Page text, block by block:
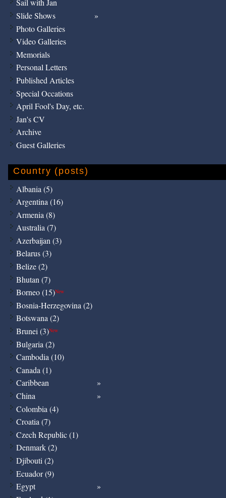
Sail with Jan
Slide Shows
Photo Galleries
Video Galleries
Memorials
Personal Letters
Published Articles
Special Occations
April Fool's Day, etc.
Jan's CV
Archive
Guest Galleries
Country (posts)
Albania (5)
Argentina (16)
Armenia (8)
Australia (7)
Azerbaijan (3)
Belarus (3)
Belize (2)
Bhutan (7)
Borneo (15)New
Bosnia-Herzegovina (2)
Botswana (2)
Brunei (3)New
Bulgaria (2)
Cambodia (10)
Canada (1)
Caribbean
China
Colombia (4)
Croatia (7)
Czech Republic (1)
Denmark (2)
Djibouti (2)
Ecuador (9)
Egypt